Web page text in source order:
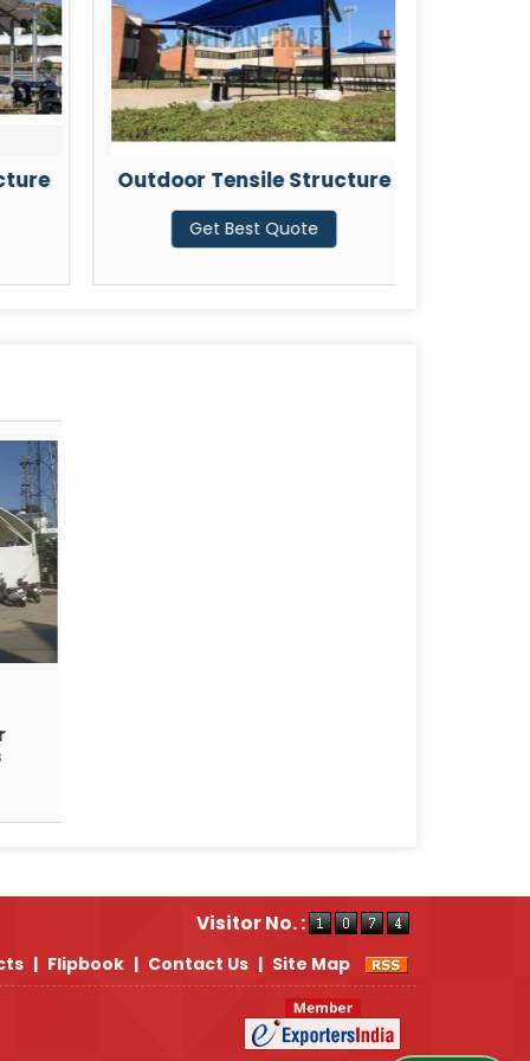
Outdoor Tensile Structure
Get Best Quote
Visitor No. :
| Flipbook | Contact Us | Site Map